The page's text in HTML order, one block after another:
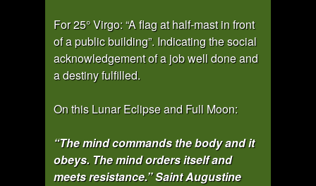
For 25° Virgo: “A flag at half-mast in front
of a public building”. Indicating the social
acknowledgement of a job well done and
a destiny fulfilled.
On this Lunar Eclipse and Full Moon:
“The mind commands the body and it
obeys. The mind orders itself and
meets resistance.” Saint Augustine